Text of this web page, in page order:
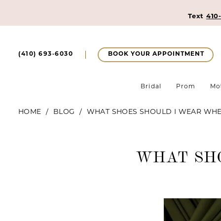
Text
(410) 693‑6030 BOOK YOUR APPOINTMENT
Bridal Prom
HOME BLOG WHAT SHOES SHOULD I WEAR
WHAT